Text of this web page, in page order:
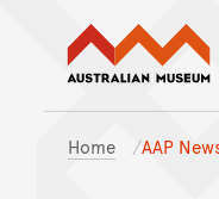
Home AAP